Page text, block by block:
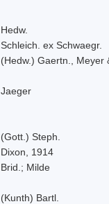
Hedw.
Schleich. ex Schwaegr.
(Hedw.) Gaertn., Meyer
Jaeger
(Gott.) Steph.
Dixon, 1914
Brid.; Milde
(Kunth) Bartl.